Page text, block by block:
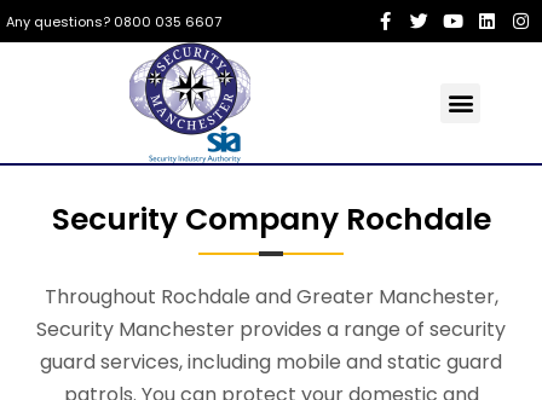
Any questions? 0800 035 6607
Security Company Rochdale
Throughout Rochdale and Greater Manchester,
Security Manchester provides a range of security
guard services, including mobile and static guard